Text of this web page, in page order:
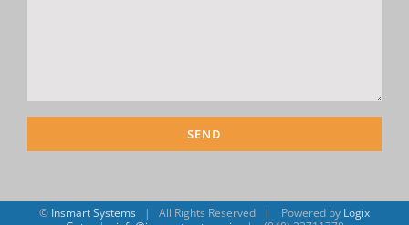
© Insmart Systems | All Rights Reserved | Powered by Logix